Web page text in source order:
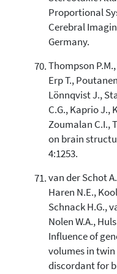
Proportional
Cerebral
Germany.
Thompson
Erp T.,
Lönnqvist J.,
C.G., Kaprio J.,
Zoumalan C.I.,
on brain
4:1253.
van der Schot
Haren N.E.,
Schnack H.G.,
Nolen W.A.,
Influence of
volumes in
discordant for